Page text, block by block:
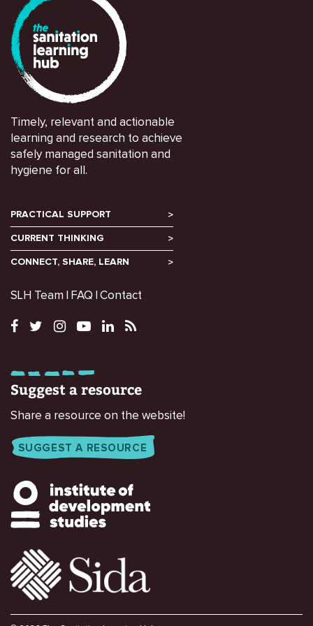
Timely, relevant and actionable
learning and research to achieve
safely managed sanitation and
hygiene for all.
PRACTICAL SUPPORT
CURRENT THINKING
CONNECT, SHARE, LEARN
SLH Team FAQ Contact
Suggest a resource
Share a resource on the website!
SUGGEST A RESOURCE